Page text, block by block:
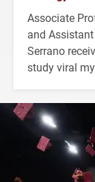
Associate
and
Serrano
study viral